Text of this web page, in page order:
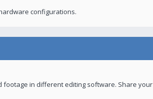
configurations.
in different editing software. Share your